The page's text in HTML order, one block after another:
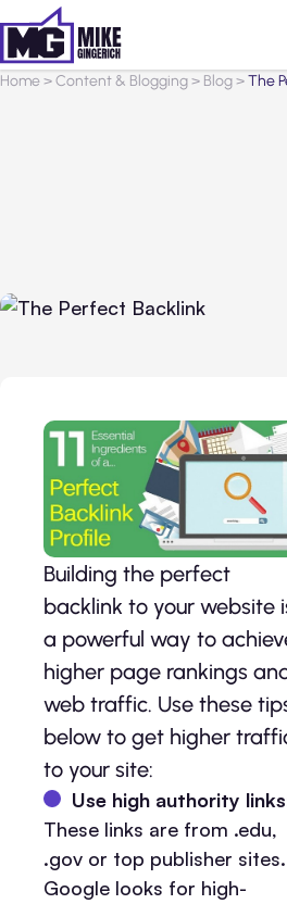
Home>Content & Blogging> Blog>The
Building the perfect
backlink to your website
a powerful way to
higher page rankings
web traffic. Use these
below to get higher
to your site:
Use high authority
These links are from .edu,
.gov or top publisher sites.
Google looks for high-